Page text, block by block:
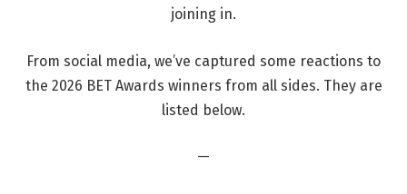
joining in.
From social media, we’ve captured some reactions to
the 2026 BET Awards winners from all sides. They are
listed below.
—